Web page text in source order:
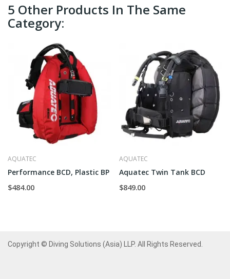
5 Other Products In The Same
Category:
AQUATEC
Performance BCD, Plastic BP
$484.00
AQUATEC
Aquatec Twin Tank BCD
$849.00
Copyright © Diving Solutions (Asia) LLP. All Rights Reserved.